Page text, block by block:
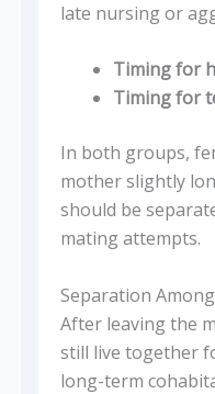
late nursing or
Timing for
Timing for
In both groups,
mother slightly
should be
mating attempts.
Separation
After leaving the
still live together
long-term